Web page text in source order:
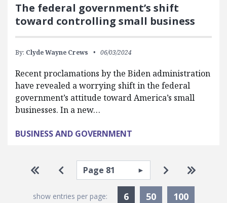
The federal government’s shift
toward controlling small business
By: Clyde Wayne Crews 06/03/2024
Recent proclamations by the Biden administration
have revealed a worrying shift in the federal
government’s attitude toward America’s small
businesses. In a new…
BUSINESS AND GOVERNMENT
Pagination
Go to first page
Go to previous page
Select page Go to next
Go to
show entries per page: 6Currently Selected
50 100